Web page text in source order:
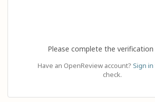
Please complete the verification
Have an OpenReview account? Sign in
check.